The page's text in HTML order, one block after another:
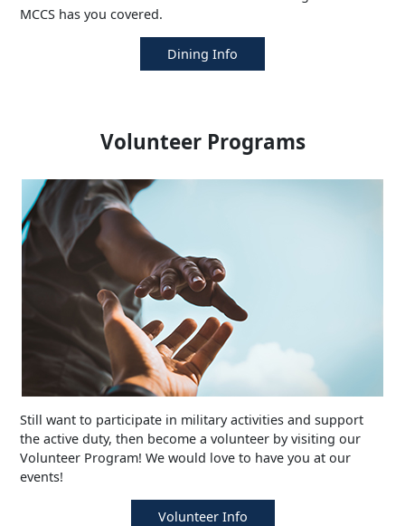
MCCS has you covered.
Dining Info
Volunteer Programs
Still want to participate in military activities and support
the active duty, then become a volunteer by visiting our
Volunteer Program! We would love to have you at our
events!
Volunteer Info